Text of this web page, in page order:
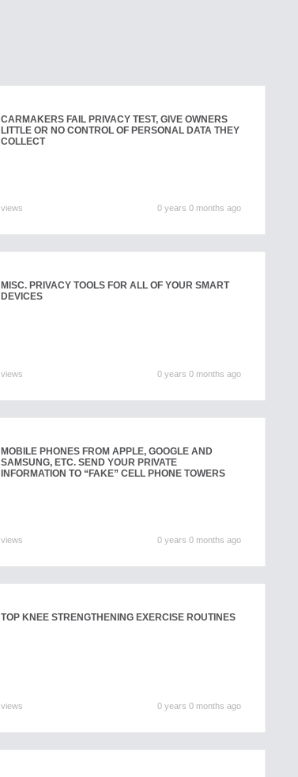
CARMAKERS FAIL PRIVACY TEST, GIVE OWNERS
LITTLE OR NO CONTROL OF PERSONAL DATA THEY
COLLECT
views 0 years 0 months ago
MISC. PRIVACY TOOLS FOR ALL OF YOUR SMART
DEVICES
views 0 years 0 months ago
MOBILE PHONES FROM APPLE, GOOGLE AND
SAMSUNG, ETC. SEND YOUR PRIVATE
INFORMATION TO “FAKE” CELL PHONE TOWERS
views 0 years 0 months ago
TOP KNEE STRENGTHENING EXERCISE ROUTINES
views 0 years 0 months ago